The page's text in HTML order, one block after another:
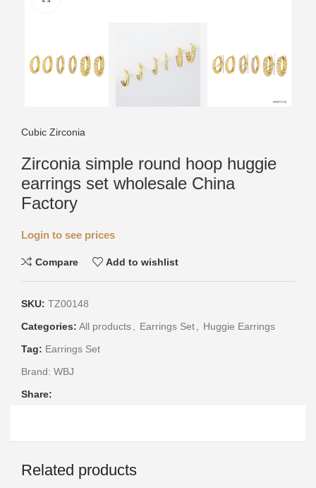
Cubic Zirconia
Zirconia simple round hoop huggie
earrings set wholesale China
Factory
Login to see prices
Compare Add to wishlist
SKU: TZ00148
Categories: All products, Earrings Set, Huggie Earrings
Tag: Earrings Set
Brand: WBJ
Share:
Related products